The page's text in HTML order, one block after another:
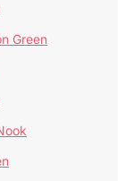
Green